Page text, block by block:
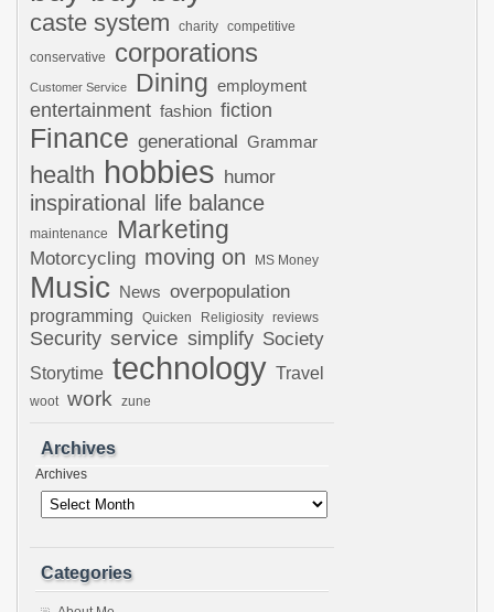
caste system charity competitive
conservative corporations
Customer Service Dining employment
entertainment fashion fiction
Finance generational Grammar
health hobbies humor
inspirational life balance
maintenance Marketing
Motorcycling moving on MS Money
Music News overpopulation
programming Quicken Religiosity reviews
Security service simplify Society
Storytime technology Travel
woot work zune
Archives
Archives
Categories